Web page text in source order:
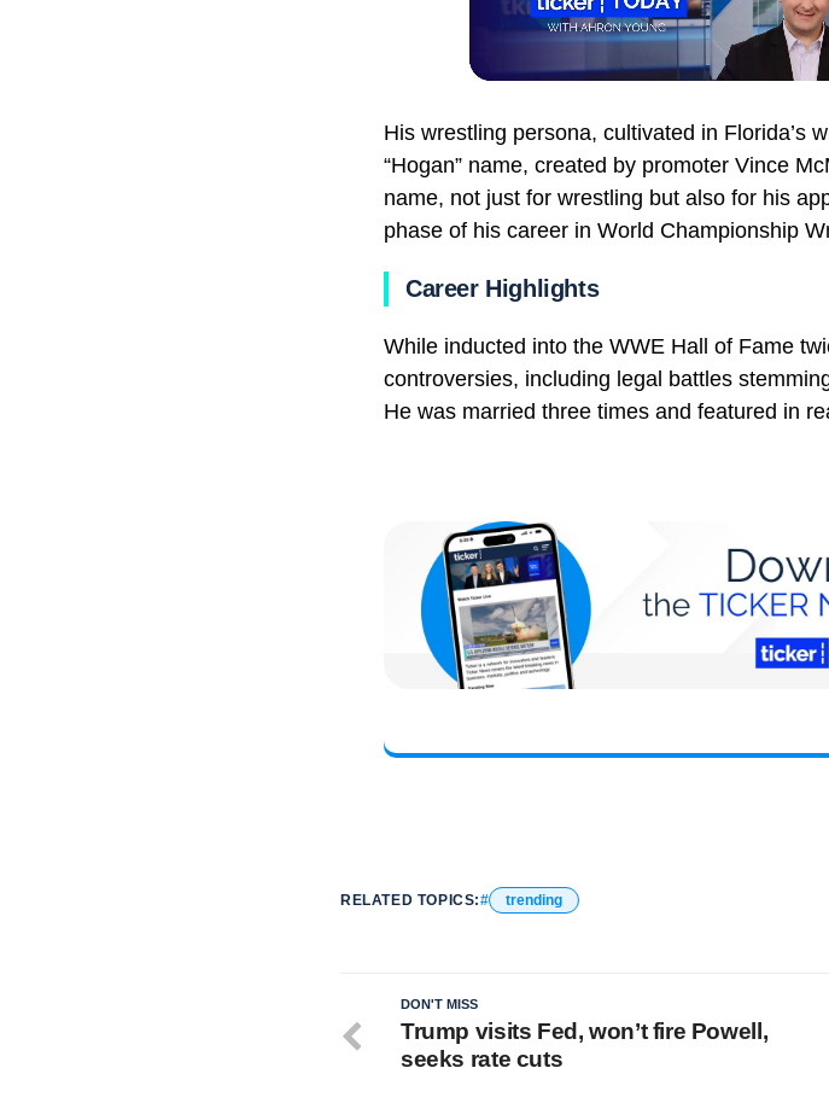
His wrestling persona, cultivated in Florida’s
“Hogan” name, created by promoter Vince
name, not just for wrestling but also for his
phase of his career in World Championship
Career Highlights
While inducted into the WWE Hall of Fame
controversies, including legal battles
He was married three times and featured in
RELATED TOPICS: trending
DON'T MISS
Trump visits Fed, won’t fire Powell,
seeks rate cuts